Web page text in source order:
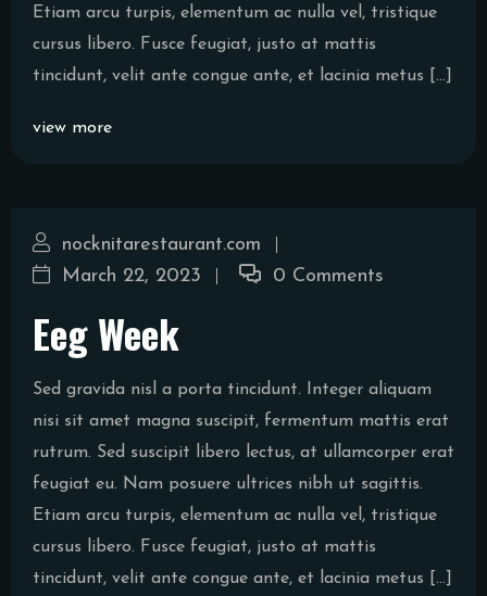
Etiam arcu turpis, elementum ac nulla vel, tristique
cursus libero. Fusce feugiat, justo at mattis
tincidunt, velit ante congue ante, et lacinia metus […]
view more
nocknitarestaurant.com
March 22, 2023
0 Comments
Eeg Week
Sed gravida nisl a porta tincidunt. Integer aliquam
nisi sit amet magna suscipit, fermentum mattis erat
rutrum. Sed suscipit libero lectus, at ullamcorper erat
feugiat eu. Nam posuere ultrices nibh ut sagittis.
Etiam arcu turpis, elementum ac nulla vel, tristique
cursus libero. Fusce feugiat, justo at mattis
tincidunt, velit ante congue ante, et lacinia metus […]